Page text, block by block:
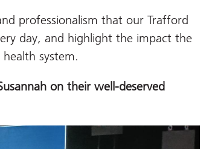
professionalism that our Trafford
day, and highlight the impact the
system.
on their well-deserved